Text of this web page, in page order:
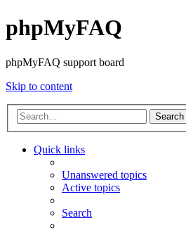
phpMyFAQ
phpMyFAQ support board
Skip to content
Search
Quick links
Unanswered topics
Active topics
Search